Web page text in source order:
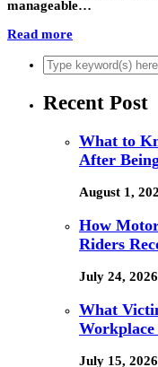
manageable…
Read more
Recent Post
What to
After
August 1,
How
Riders
July 24, 2026
What
July 15, 2026